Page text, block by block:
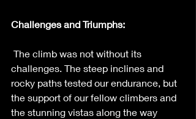
Challenges and Triumphs:
The climb was not without its
challenges. The steep inclines and
rocky paths tested our endurance, but
the support of our fellow climbers and
the stunning vistas along the way